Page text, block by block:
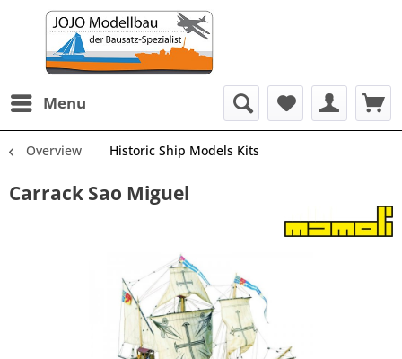
Menu
Overview Historic Ship Models Kits
Carrack Sao Miguel